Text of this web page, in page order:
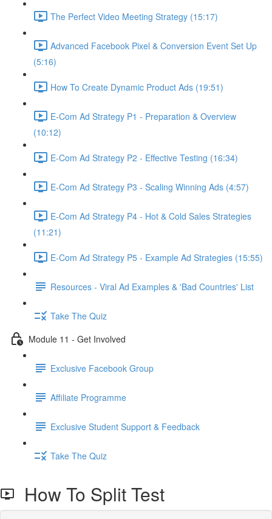
The Perfect Video Meeting Strategy (15:17)
Advanced Facebook Pixel & Conversion Event Set Up
(5:16)
How To Create Dynamic Product Ads (19:51)
E-Com Ad Strategy P1 - Preparation & Overview
(10:12)
E-Com Ad Strategy P2 - Effective Testing (16:34)
E-Com Ad Strategy P3 - Scaling Winning Ads (4:57)
E-Com Ad Strategy P4 - Hot & Cold Sales Strategies
(11:21)
E-Com Ad Strategy P5 - Example Ad Strategies (15:55)
Resources - Viral Ad Examples & 'Bad Countries' List
Take The Quiz
Module 11 - Get Involved
Exclusive Facebook Group
Affiliate Programme
Exclusive Student Support & Feedback
Take The Quiz
How To Split Test